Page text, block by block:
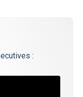
: